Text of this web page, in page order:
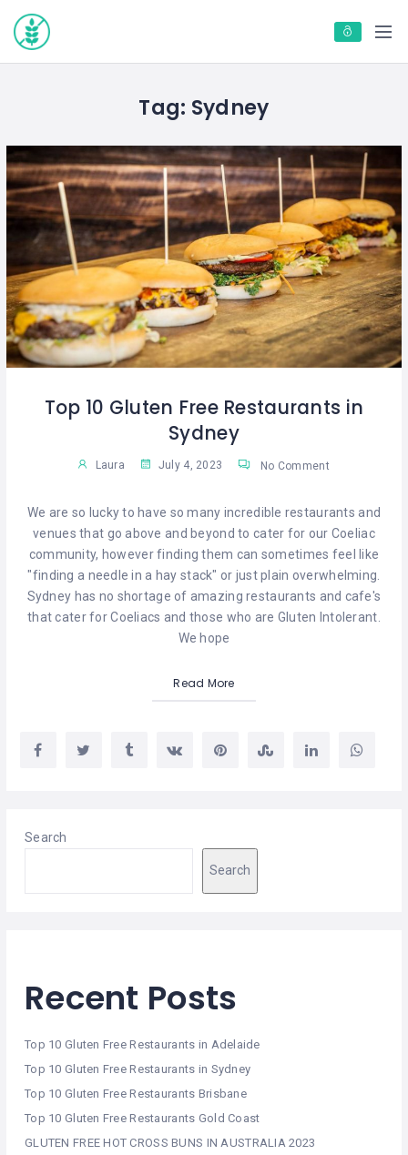
Tag: Sydney
Top 10 Gluten Free Restaurants in
Sydney
Laura July 4, 2023 No Comment
We are so lucky to have so many incredible restaurants and
venues that go above and beyond to cater for our Coeliac
community, however finding them can sometimes feel like
"finding a needle in a hay stack" or just plain overwhelming.
Sydney has no shortage of amazing restaurants and cafe's
that cater for Coeliacs and those who are Gluten Intolerant.
We hope
Read More
Search
Search
Recent Posts
Top 10 Gluten Free Restaurants in Adelaide
Top 10 Gluten Free Restaurants in Sydney
Top 10 Gluten Free Restaurants Brisbane
Top 10 Gluten Free Restaurants Gold Coast
GLUTEN FREE HOT CROSS BUNS IN AUSTRALIA 2023